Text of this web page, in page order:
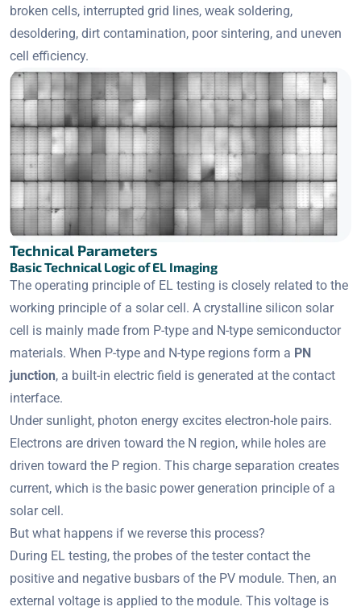
broken cells, interrupted grid lines, weak soldering,
desoldering, dirt contamination, poor sintering, and uneven
cell efficiency.
Technical Parameters
Basic Technical Logic of EL Imaging
The operating principle of EL testing is closely related to the
working principle of a solar cell. A crystalline silicon solar
cell is mainly made from P-type and N-type semiconductor
materials. When P-type and N-type regions form a PN
junction, a built-in electric field is generated at the contact
interface.
Under sunlight, photon energy excites electron-hole pairs.
Electrons are driven toward the N region, while holes are
driven toward the P region. This charge separation creates
current, which is the basic power generation principle of a
solar cell.
But what happens if we reverse this process?
During EL testing, the probes of the tester contact the
positive and negative busbars of the PV module. Then, an
external voltage is applied to the module. This voltage is